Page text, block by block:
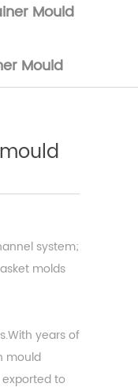
Mould
Mould
system;
molds
years of
mould
to